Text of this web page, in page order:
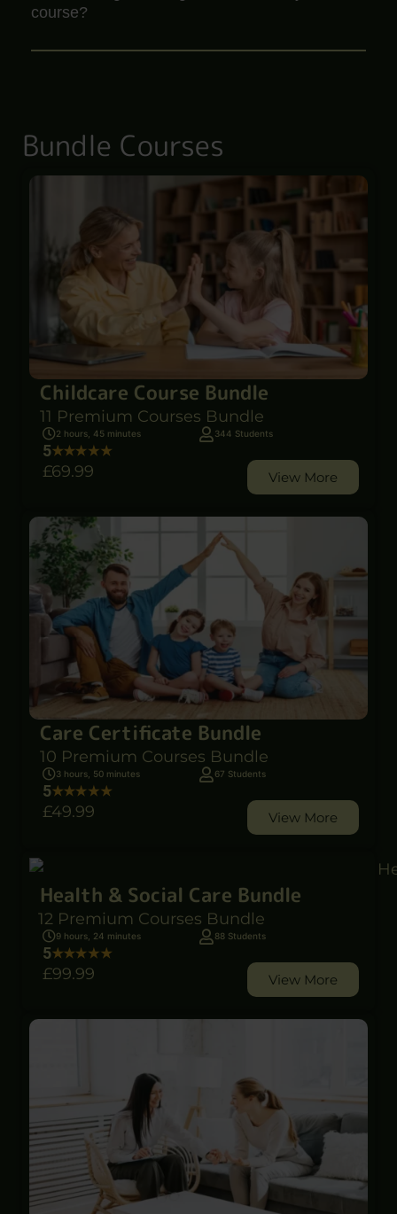
course?
Bundle Courses
Childcare Course Bundle
11 Premium Courses Bundle
2 hours, 45 minutes 344 Students
5
£69.99 View More
Care Certificate Bundle
10 Premium Courses Bundle
3 hours, 50 minutes 67 Students
5
£49.99 View More
Health & Social Care Bundle
12 Premium Courses Bundle
9 hours, 24 minutes 88 Students
5
£99.99 View More